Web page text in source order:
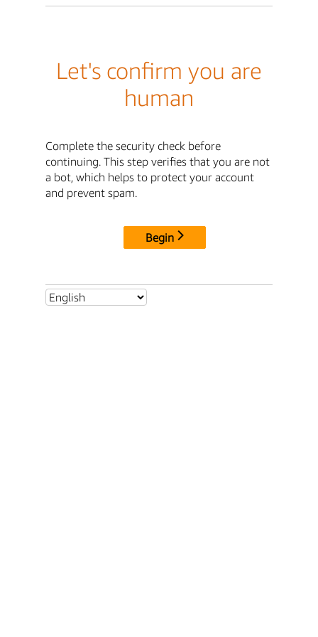
Let's confirm you are
human
Complete the security check before
continuing. This step verifies that you are not
a bot, which helps to protect your account
and prevent spam.
Begin